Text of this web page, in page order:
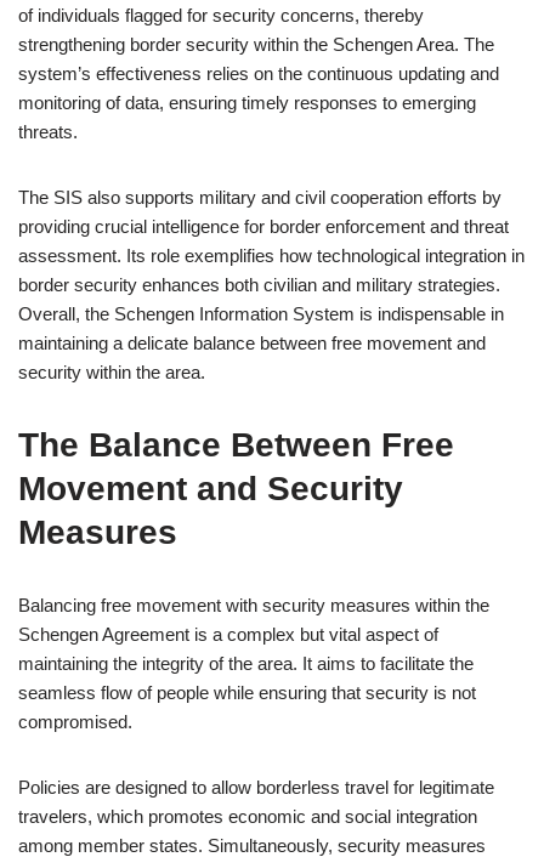
of individuals flagged for security concerns, thereby
strengthening border security within the Schengen Area. The
system’s effectiveness relies on the continuous updating and
monitoring of data, ensuring timely responses to emerging
threats.
The SIS also supports military and civil cooperation efforts by
providing crucial intelligence for border enforcement and threat
assessment. Its role exemplifies how technological integration in
border security enhances both civilian and military strategies.
Overall, the Schengen Information System is indispensable in
maintaining a delicate balance between free movement and
security within the area.
The Balance Between Free
Movement and Security
Measures
Balancing free movement with security measures within the
Schengen Agreement is a complex but vital aspect of
maintaining the integrity of the area. It aims to facilitate the
seamless flow of people while ensuring that security is not
compromised.
Policies are designed to allow borderless travel for legitimate
travelers, which promotes economic and social integration
among member states. Simultaneously, security measures